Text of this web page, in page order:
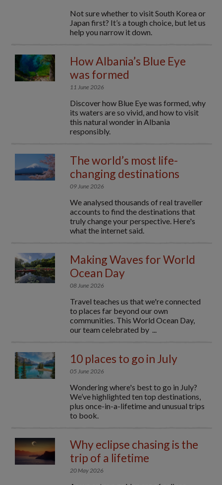
Not sure whether to visit South Korea or
Japan first? It’s a tough choice, but let us
help you narrow it down.
How Albania’s Blue Eye
was formed
11 June 2026
Discover how Blue Eye was formed, why
its waters are so vivid, and how to visit
this natural wonder in Albania
responsibly.
The world’s most life-
changing destinations
09 June 2026
We analysed thousands of real traveller
accounts to find the destinations that
truly change your perspective. Here's
what the internet said.
Making Waves for World
Ocean Day
08 June 2026
Travel teaches us that we're connected
to places far beyond our own
communities. This World Ocean Day,
our team celebrated by ...
10 places to go in July
05 June 2026
Wondering where's best to go in July?
We’ve highlighted ten top destinations,
plus once-in-a-lifetime and unusual trips
to book.
Why eclipse chasing is the
trip of a lifetime
20 May 2026